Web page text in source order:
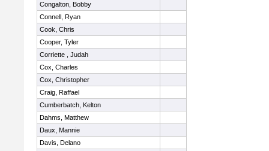
Congalton, Bobby
Connell, Ryan
Cook, Chris
Cooper, Tyler
Corriette , Judah
Cox, Charles
Cox, Christopher
Craig, Raffael
Cumberbatch, Kelton
Dahms, Matthew
Daux, Mannie
Davis, Delano